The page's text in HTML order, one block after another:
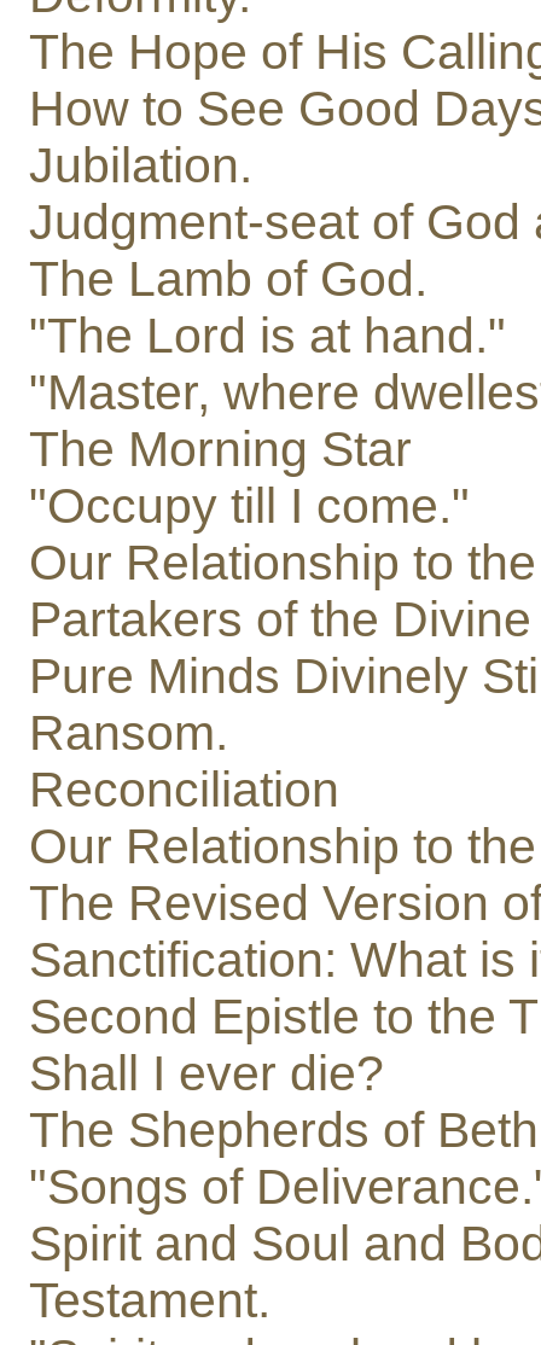
The Hope of His
How to See Good
Jubilation.
Judgment-seat of God
The Lamb of God.
"The Lord is at hand."
"Master, where
The Morning Star
"Occupy till I come."
Our Relationship to
Partakers of the
Pure Minds Divinely
Ransom.
Reconciliation
Our Relationship to
The Revised Version
Sanctification: What is
Second Epistle to the
Shall I ever die?
The Shepherds of
"Songs of
Spirit and Soul and
Testament.